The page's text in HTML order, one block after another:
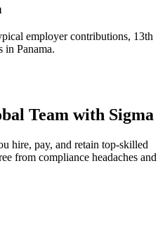
employer contributions, 13th
in Panama.
Team with Sigma
hire, pay, and retain top-skilled
from compliance headaches and